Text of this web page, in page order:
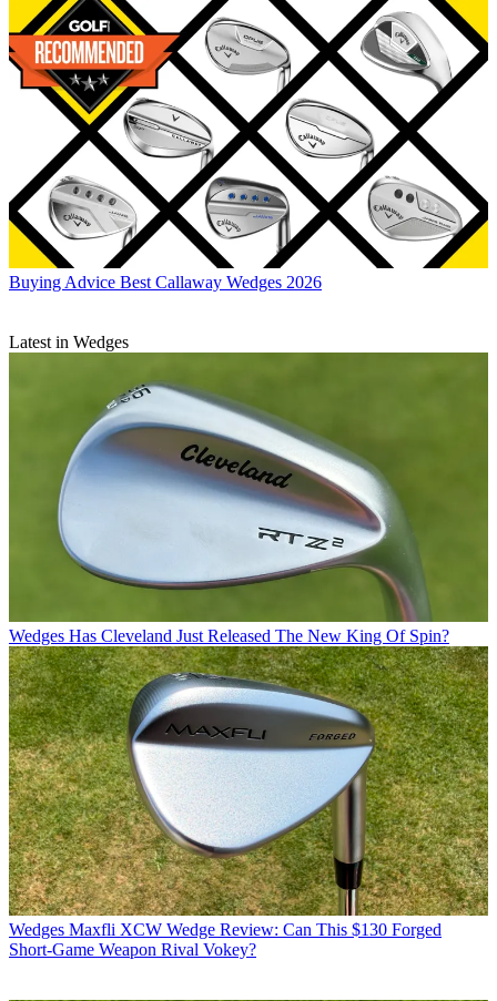
Buying Advice Best Callaway Wedges 2026
Latest in Wedges
Wedges Has Cleveland Just Released The New King Of Spin?
Wedges Maxfli XCW Wedge Review: Can This $130 Forged
Short-Game Weapon Rival Vokey?